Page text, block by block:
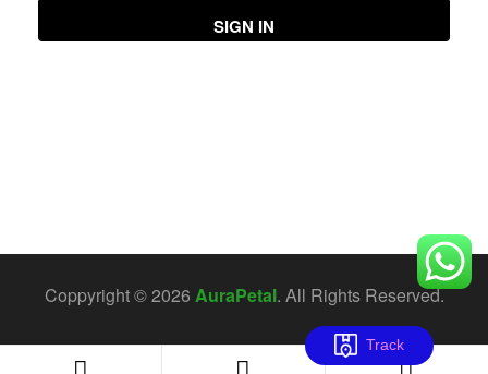
SIGN IN
Coppyright © 2026 AuraPetal. All Rights Reserved.
Track